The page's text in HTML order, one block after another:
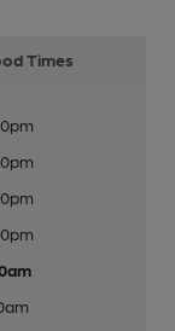
Times